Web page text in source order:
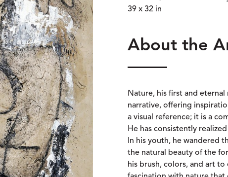
39 x 32 in
About the
Nature, his first and
narrative, offering
a visual reference; it is a
He has consistently
In his youth, he wandered
the natural beauty of the
his brush, colors, and art